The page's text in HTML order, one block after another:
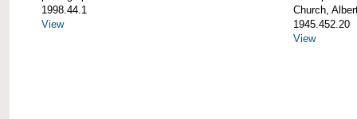
1998.44.1
View
Church,
1945.452.20
View